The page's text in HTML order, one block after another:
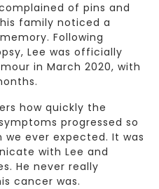
of pins and
family noticed a
Following
Lee was officially
in March 2020, with
how quickly the
progressed so
ever expected. It was
with Lee and
He never really
cancer was.